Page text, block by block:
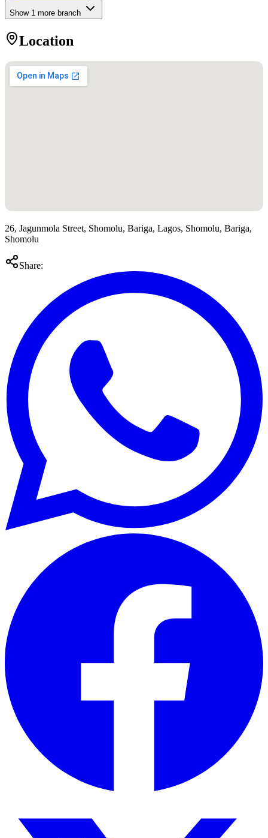
Show 1 more branch
Location
26, Jagunmola Street, Shomolu, Bariga, Lagos, Shomolu, Bariga,
Shomolu
Share: